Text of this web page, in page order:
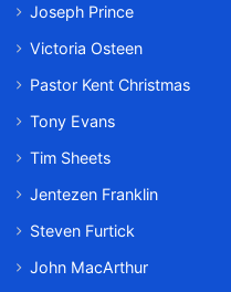
Joseph Prince
Victoria Osteen
Pastor Kent Christmas
Tony Evans
Tim Sheets
Jentezen Franklin
Steven Furtick
John MacArthur